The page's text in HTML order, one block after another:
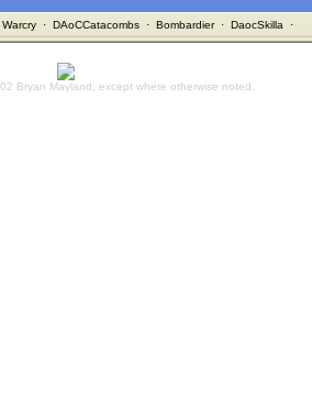
· DAoCCatacombs· Bombardier· DaocSkilla ·
Bryan Mayland, except where otherwise noted.